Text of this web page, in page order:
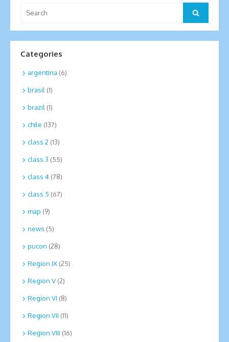
for:
Search
Categories
argentina (6)
brasil (1)
brazil (1)
chile (137)
class 2 (13)
class 3 (55)
class 4 (78)
class 5 (67)
map (9)
news (5)
pucon (28)
Region IX (25)
Region V (2)
Region VI (8)
Region VII (11)
Region VIII (16)